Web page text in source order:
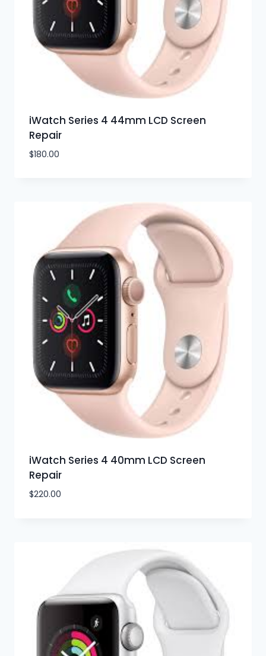
iWatch Series 4 44mm LCD Screen
Repair
$180.00
iWatch Series 4 40mm LCD Screen
Repair
$220.00